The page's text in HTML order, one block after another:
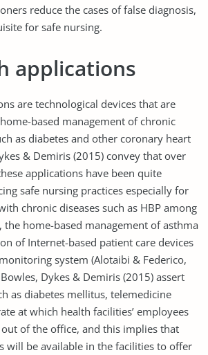
reduce the cases of false diagnosis,
for safe nursing.
applications
are technological devices that are
based management of chronic
as diabetes and other coronary heart
& Demiris (2015) convey that over
applications have been quite
safe nursing practices especially for
chronic diseases such as HBP among
the home-based management of asthma
of Internet-based patient care devices
system (Alotaibi & Federico,
Dykes & Demiris (2015) assert
as diabetes mellitus, telemedicine
at which health facilities’ employees
of the office, and this implies that
will be available in the facilities to offer